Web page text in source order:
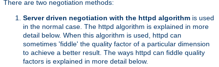
There are two negotiation methods:
Server driven negotiation with the httpd algorithm is used
in the normal case. The httpd algorithm is explained in more
detail below. When this algorithm is used, httpd can
sometimes 'fiddle' the quality factor of a particular dimension
to achieve a better result. The ways httpd can fiddle quality
factors is explained in more detail below.